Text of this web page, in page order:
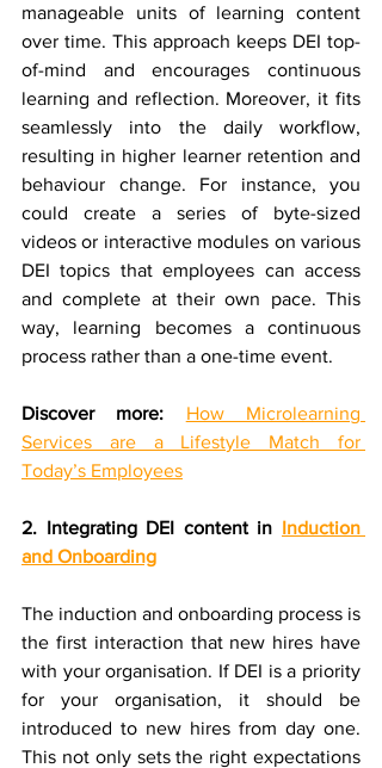
manageable units of learning content
over time. This approach keeps DEI top-
of-mind and encourages continuous
learning and reflection. Moreover, it fits
seamlessly into the daily workflow,
resulting in higher learner retention and
behaviour change. For instance, you
could create a series of byte-sized
videos or interactive modules on various
DEI topics that employees can access
and complete at their own pace. This
way, learning becomes a continuous
process rather than a one-time event.
Discover more:
How Microlearning
Services are a Lifestyle Match for
Today’s Employees
2. Integrating DEI content in Induction
and Onboarding
The induction and onboarding process is
the first interaction that new hires have
with your organisation. If DEI is a priority
for your organisation, it should be
introduced to new hires from day one.
This not only sets the right expectations